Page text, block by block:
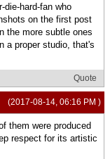
hard-fan who
on the first post
the more subtle ones
a proper studio, that's
Quote
(2017-08-14, 06:16 PM )
them were produced
respect for its artistic